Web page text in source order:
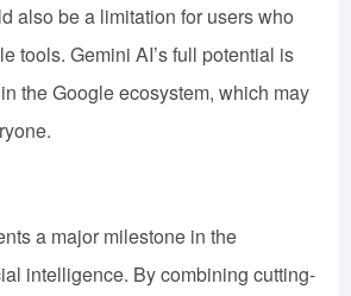
also be a limitation for users who
tools. Gemini AI’s full potential is
the Google ecosystem, which may
a major milestone in the
intelligence. By combining cutting-